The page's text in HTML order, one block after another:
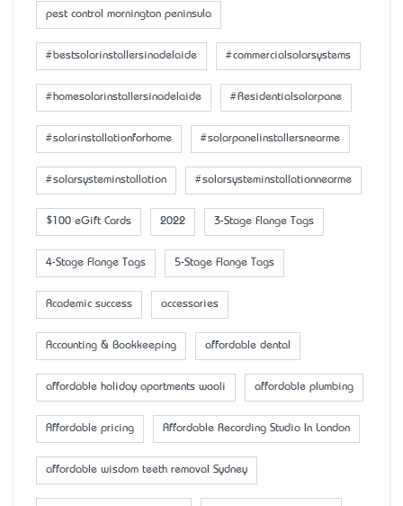
pest control mornington peninsula
#bestsolarinstallersinadelaide #commercialsolarsystems
#homesolarinstallersinadelaide #Residentialsolarpane
#solarinstallationforhome #solarpanelinstallersnearme
#solarsysteminstallation #solarsysteminstallationnearme
$100 eGift Cards 2022 3-Stage Flange Tags
4-Stage Flange Tags 5-Stage Flange Tags
Academic success accessaries
Accounting & Bookkeeping affordable dental
affordable holiday apartments wooli affordable plumbing
Affordable pricing Affordable Recording Studio In London
affordable wisdom teeth removal Sydney